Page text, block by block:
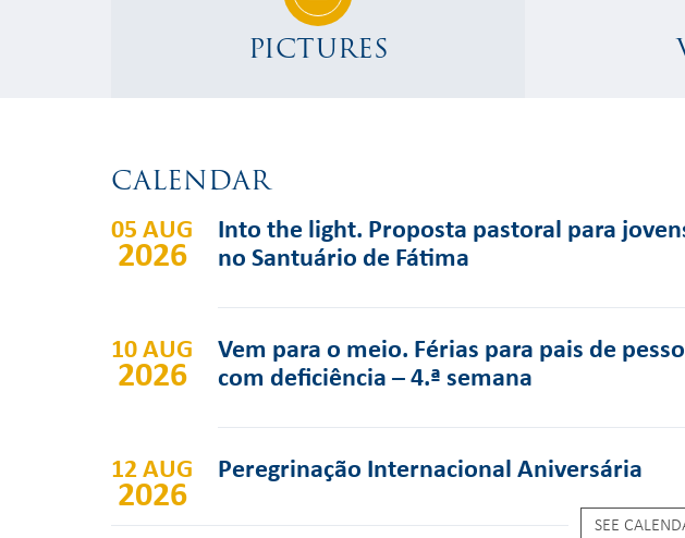
PICTURES
CALENDAR
05 AUG
2026
Into the light. Proposta pastoral para
no Santuário de Fátima
10 AUG
2026
Vem para o meio. Férias para pais de
com deficiência – 4.ª semana
12 AUG
2026
Peregrinação Internacional Aniversária
SEE